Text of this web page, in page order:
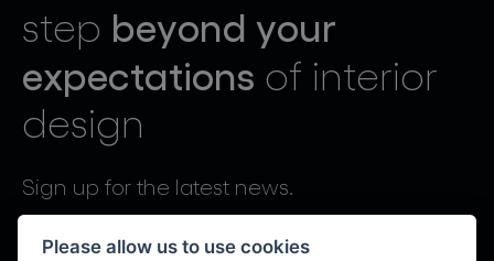
projects
step beyond your
expectations of interior
design
Sign up for the latest news.
By sending, I agree to the processing of personal data.
Please allow us to use cookies